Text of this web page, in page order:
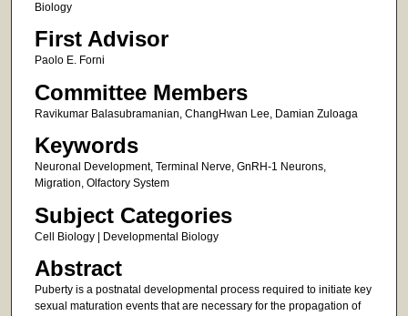
Biology
First Advisor
Paolo E. Forni
Committee Members
Ravikumar Balasubramanian, ChangHwan Lee, Damian Zuloaga
Keywords
Neuronal Development, Terminal Nerve, GnRH-1 Neurons,
Migration, Olfactory System
Subject Categories
Cell Biology | Developmental Biology
Abstract
Puberty is a postnatal developmental process required to initiate key
sexual maturation events that are necessary for the propagation of